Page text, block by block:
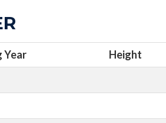
Year Height